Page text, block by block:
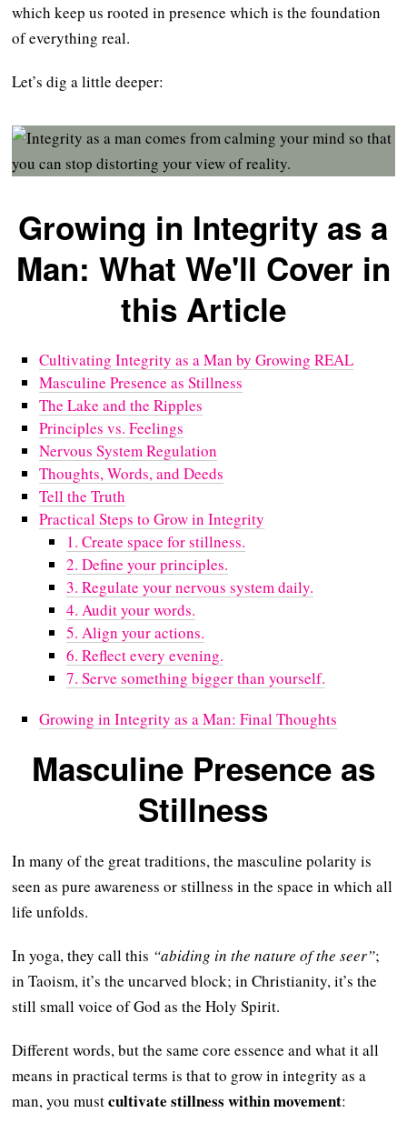
which keep us rooted in presence which is the foundation
of everything real.
Let’s dig a little deeper:
Growing in Integrity as a
Man: What We'll Cover in
this Article
Cultivating Integrity as a Man by Growing REAL
Masculine Presence as Stillness
The Lake and the Ripples
Principles vs. Feelings
Nervous System Regulation
Thoughts, Words, and Deeds
Tell the Truth
Practical Steps to Grow in Integrity
1. Create space for stillness.
2. Define your principles.
3. Regulate your nervous system daily.
4. Audit your words.
5. Align your actions.
6. Reflect every evening.
7. Serve something bigger than yourself.
Growing in Integrity as a Man: Final Thoughts
Masculine Presence as
Stillness
In many of the great traditions, the masculine polarity is
seen as pure awareness or stillness in the space in which all
life unfolds.
In yoga, they call this “abiding in the nature of the seer”;
in Taoism, it’s the uncarved block; in Christianity, it’s the
still small voice of God as the Holy Spirit.
Different words, but the same core essence and what it all
means in practical terms is that to grow in integrity as a
man, you mustcultivate stillness within movement: